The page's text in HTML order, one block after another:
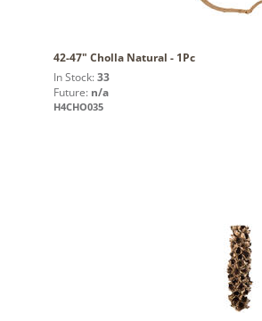
42-47" Cholla Natural - 1Pc
In Stock: 33
Future: n/a
H4CHO035